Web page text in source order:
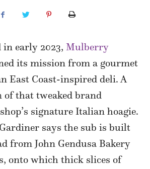
in early 2023, Mulberry
its mission from a gourmet
East Coast-inspired deli. A
of that tweaked brand
signature Italian hoagie.
says the sub is built
from John Gendusa Bakery
onto which thick slices of